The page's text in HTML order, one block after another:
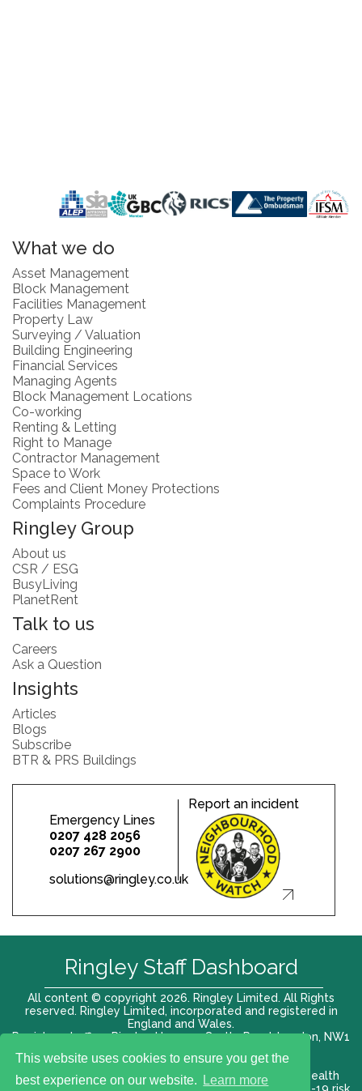
This website uses cookies to ensure you get the
best experience on our website.
Learn more
What we do
Asset Management
Block Management
Facilities Management
Property Law
Surveying / Valuation
Building Engineering
Financial Services
Managing Agents
Block Management Locations
Co-working
Renting & Letting
Right to Manage
Contractor Management
Space to Work
Fees and Client Money Protections
Complaints Procedure
Ringley Group
About us
CSR / ESG
BusyLiving
PlanetRent
Talk to us
Careers
Ask a Question
Insights
Articles
Blogs
Subscribe
BTR & PRS Buildings
Emergency Lines
0207 428 2056
0207 267 2900
solutions@ringley.co.uk
Report an incident
All content © copyright 2026. Ringley Limited. All Rights
reserved. Ringley Limited, incorporated and registered in
England and Wales.
Registered office: Ringley House, 1 Castle Road, London, NW1
Terms of use |Privacy Policy|Modern slavery act
Health
and Safety Policy |Anti Bribery and Corruption| COVID-19 risk
Ringley Staff Dashboard